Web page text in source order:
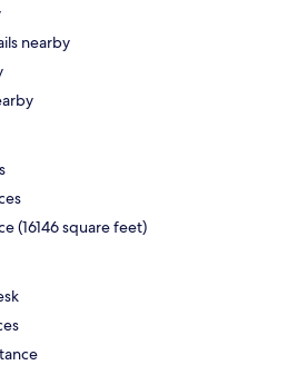
nearby
(16146 square feet)